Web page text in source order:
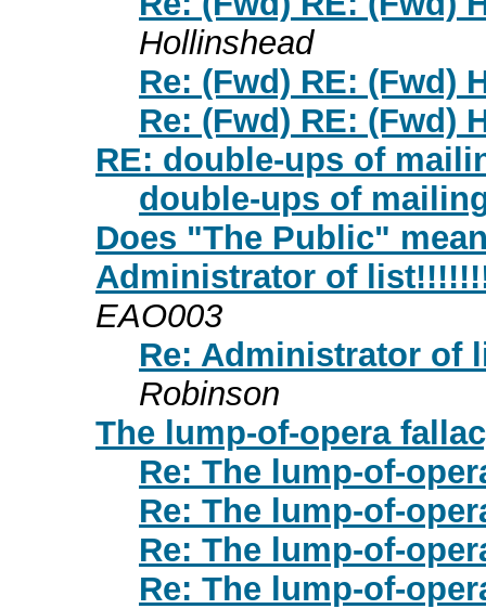
Hollinshead
Re: (Fwd) RE: (Fwd)
Re: (Fwd) RE: (Fwd)
RE: double-ups of
double-ups of
Does "The Public"
Administrator of
EAO003
Re: Administrator
Robinson
The lump-of-opera
Re: The lump-of-
Re: The lump-of-
Re: The lump-of-
Re: The lump-of-